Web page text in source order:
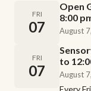
FRI
07
Open
8:00
August
FRI
07
to
August
Every